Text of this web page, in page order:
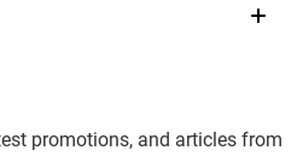
promotions, and articles from